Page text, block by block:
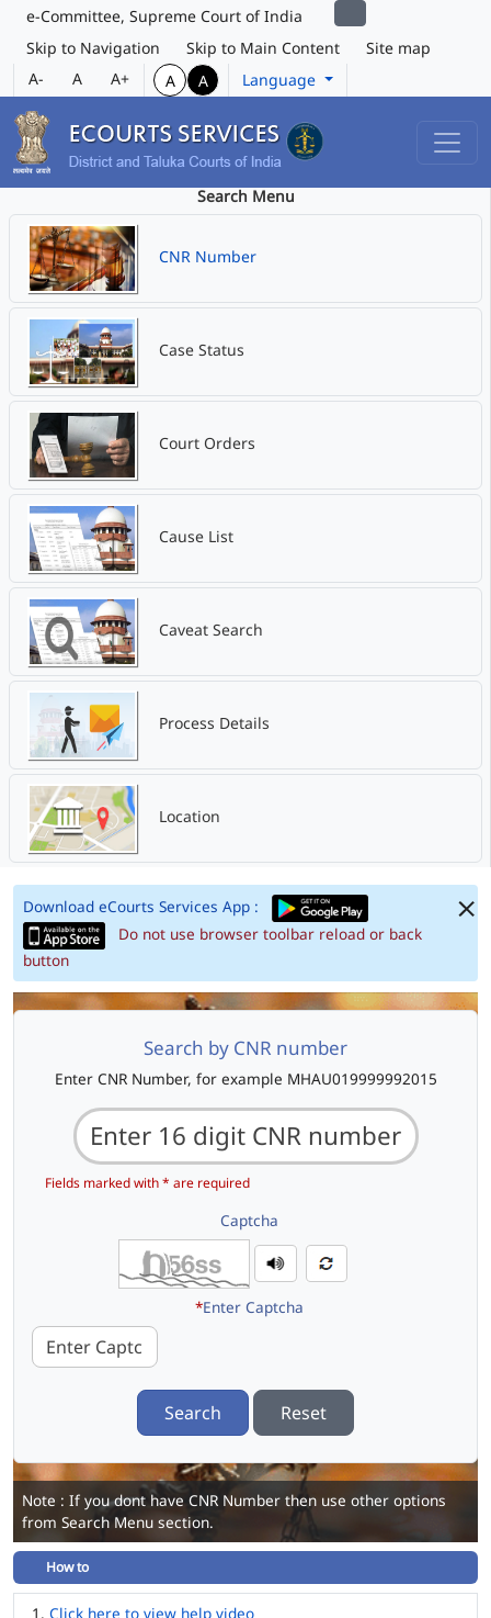
e-Committee, Supreme Court of India
Skip to Navigation
Skip to Main Content
Site map
A-
A A+ A A Language
Search Menu
CNR Number
Case Status
Court Orders
Cause List
Caveat Search
Process Details
Location
Download eCourts Services App :
Do not use browser toolbar reload or back
button
Search by CNR number
Enter CNR Number, for example MHAU019999992015
Fields marked with * are required
Captcha
*Enter Captcha
Search Reset
Note : If you dont have CNR Number then use other options
from Search Menu section.
How to
Click here to view help video